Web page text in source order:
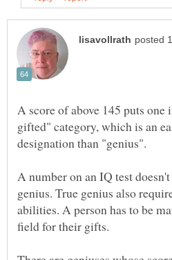
A score of above 145 puts
gifted" category, which is an
A number on an IQ test
genius. True genius also
abilities. A person has to be